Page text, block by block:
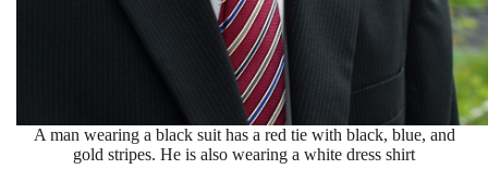
A man wearing a black suit has a red tie with black, blue, and
gold stripes. He is also wearing a white dress shirt